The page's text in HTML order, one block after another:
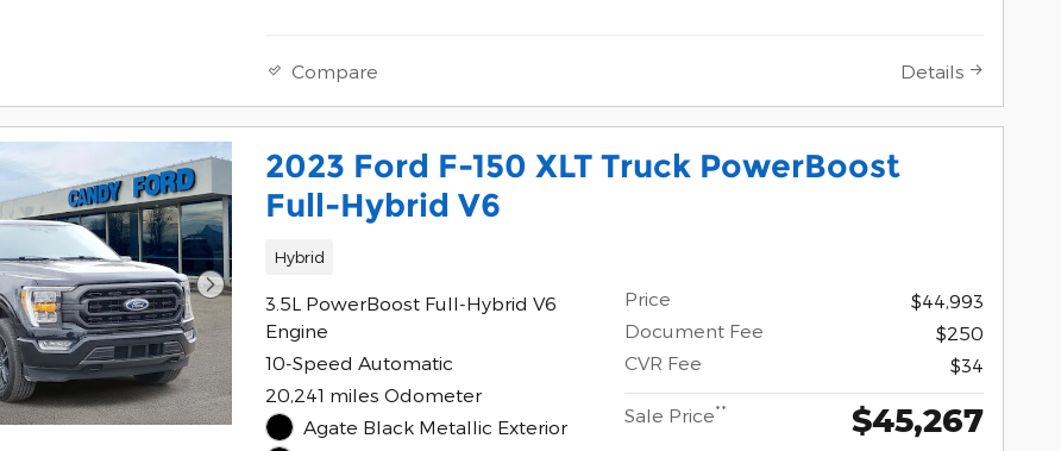
Compare Details
2023 Ford F-150 XLT Truck PowerBoost
Full-Hybrid V6
Hybrid
3.5L PowerBoost Full-Hybrid V6
Engine
10-Speed Automatic
20,241 miles Odometer
Agate Black Metallic Exterior
Price
$44,993
Document Fee
$250
CVR Fee
$34
Sale Price** $45,267